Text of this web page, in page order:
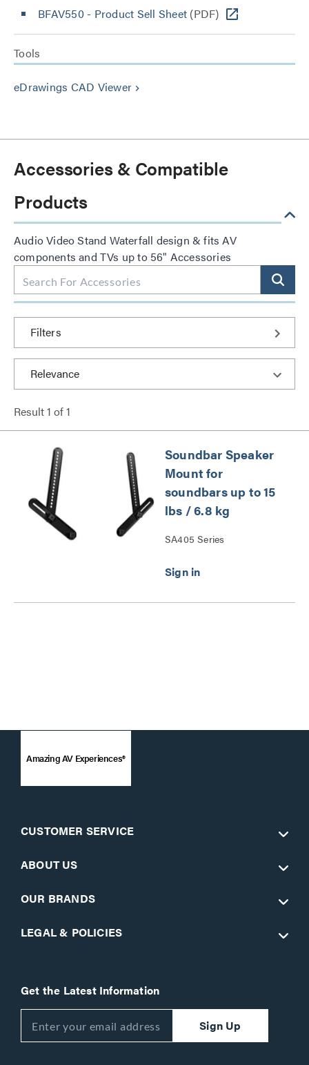
BFAV550 - Product Sell Sheet (PDF)
Tools
eDrawings CAD Viewer keyboard_arrow_right
Accessories & Compatible
Products
Audio Video Stand Waterfall design & fits AV
components and TVs up to 56" Accessories
Filters
Result1 of1
Soundbar Speaker
Mount for
soundbars up to 15
lbs / 6.8 kg
SA405 Series
Amazing AV Experiences®
CUSTOMER SERVICE
ABOUT US
OUR BRANDS
LEGAL & POLICIES
Get the Latest Information
Sign Up